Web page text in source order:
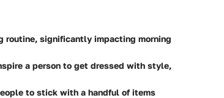
routine, significantly impacting morning
a person to get dressed with style,
to stick with a handful of items